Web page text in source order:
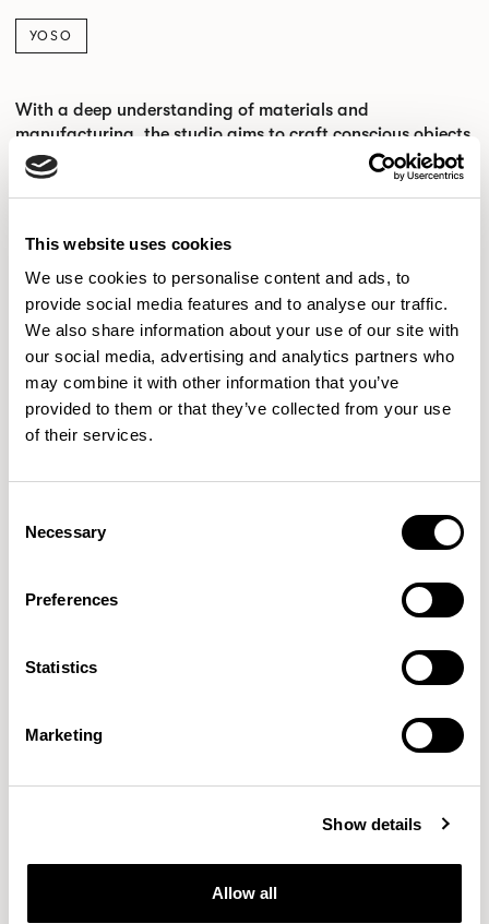
This website uses cookies
We use cookies to personalise content and ads, to
provide social media features and to analyse our traffic.
We also share information about your use of our site with
our social media, advertising and analytics partners who
may combine it with other information that you’ve
provided to them or that they’ve collected from your use
of their services.
Selection
Necessary
Preferences
Statistics
Marketing
Show details
Allow all
YOSO
With a deep understanding of materials and
manufacturing, the studio aims to craft conscious objects
that blend precision and craftsmanship with material
efficiency.
consumer products to larger public projects. He has
received recognition globally, including notable design
awards: Design of the Year from the London Design
Museum and the Black Pencil from the D&AD.
Samuel Wilkinson's work has been included in the
permanent collections of esteemed museums such as
MoMA, The Victoria and Albert Museum, The Smithsonian
Cooper-Hewitt Collection, The Art Institute of Chicago,